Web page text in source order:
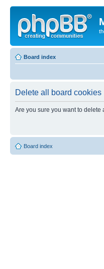
Board index
Delete all board cookies
Are you sure you want to
Board index